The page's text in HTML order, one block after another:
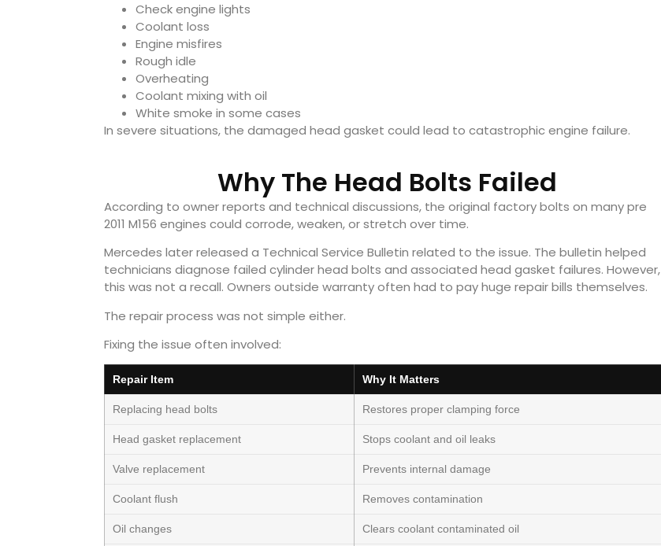
Check engine lights
Coolant loss
Engine misfires
Rough idle
Overheating
Coolant mixing with oil
White smoke in some cases
In severe situations, the damaged head gasket could lead to catastrophic engine failure.
Why The Head Bolts Failed
According to owner reports and technical discussions, the original factory bolts on many pre
2011 M156 engines could corrode, weaken, or stretch over time.
Mercedes later released a Technical Service Bulletin related to the issue. The bulletin helped
technicians diagnose failed cylinder head bolts and associated head gasket failures. However,
this was not a recall. Owners outside warranty often had to pay huge repair bills themselves.
The repair process was not simple either.
Fixing the issue often involved:
Repair Item Why It Matters
Replacing head bolts Restores proper clamping force
Head gasket replacement Stops coolant and oil leaks
Valve replacement Prevents internal damage
Coolant flush Removes contamination
Oil changes Clears coolant contaminated oil